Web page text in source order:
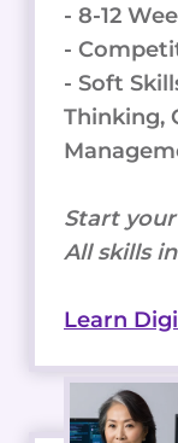
- 8-12
-
- Soft
Thinking,
Start
All skills
Learn